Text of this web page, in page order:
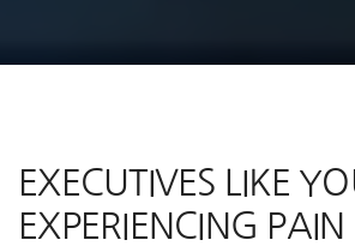
EXECUTIVES LIKE
EXPERIENCING PAIN